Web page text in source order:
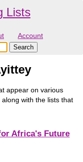
Lists
Account
appear on various
with the lists that
Africa's Future